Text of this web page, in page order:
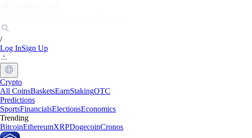
/
Log InSign Up
Crypto
All CoinsBasketsEarnStakingOTC
Predictions
SportsFinancialsElectionsEconomics
Trending
BitcoinEthereumXRPDogecoinCronos